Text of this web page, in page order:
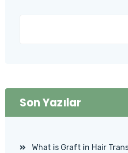
Son Yazılar
What is Graft in Hair